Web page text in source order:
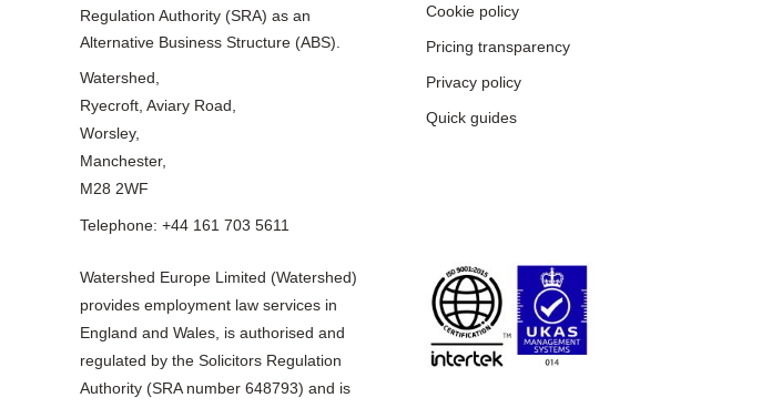
Regulation Authority (SRA) as an
Alternative Business Structure (ABS).
Watershed,
Ryecroft, Aviary Road,
Worsley,
Manchester,
M28 2WF
Telephone: +44 161 703 5611
Watershed Europe Limited (Watershed)
provides employment law services in
England and Wales, is authorised and
regulated by the Solicitors Regulation
Authority (SRA number 648793) and is
Cookie policy
Pricing transparency
Privacy policy
Quick guides